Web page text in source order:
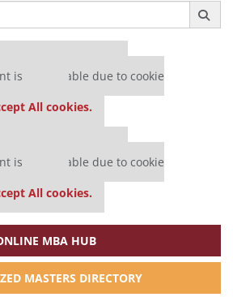
is unavailable due to cookie
All cookies.
is unavailable due to cookie
All cookies.
MBA HUB
MASTERS DIRECTORY